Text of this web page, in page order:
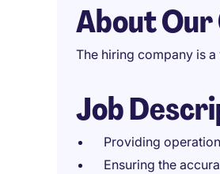
About
The hiring company is
Job
Providing
Ensuring the